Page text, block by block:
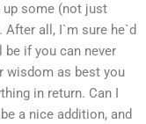
up some (not just
all, I`m sure he`d
if you can never
wisdom as best you
in return. Can I
a nice addition, and